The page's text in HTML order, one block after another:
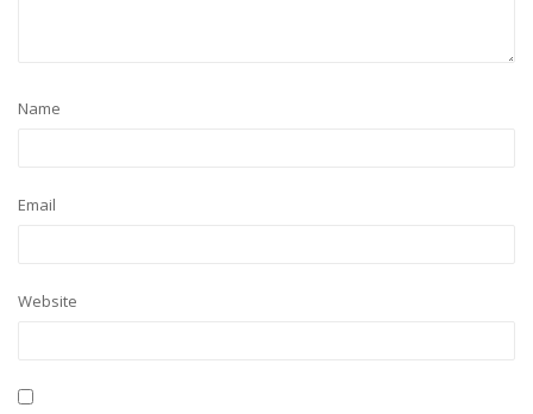
Name
Email
Website